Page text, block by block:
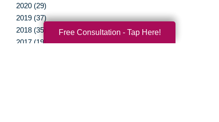
2020 (29)
2019 (37)
2018 (35)
2017 (19)
Free Consultation - Tap Here!